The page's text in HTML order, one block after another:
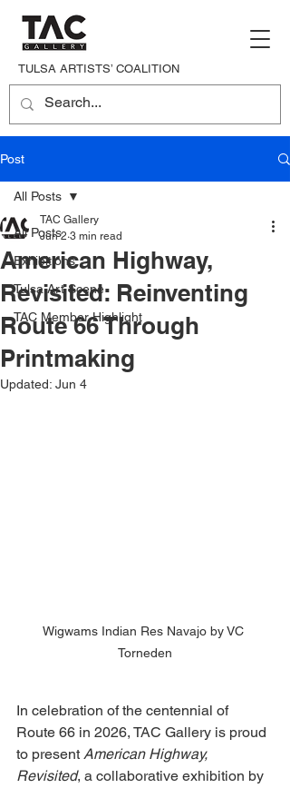
TULSA ARTISTS’ COALITION
Post
All Posts
Exhibitions
Tulsa Art Scene
TAC Member Highlight
All Posts
American Highway,
Revisited: Reinventing
Route 66 Through
Printmaking
TAC Gallery
Jun 2 3 min read
Updated: Jun 4
Wigwams Indian Res Navajo by VC
Torneden
In celebration of the centennial of
Route 66 in 2026, TAC Gallery is proud
to present American Highway,
Revisited, a collaborative exhibition by